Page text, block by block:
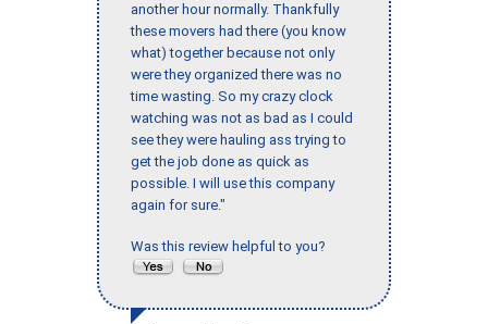
another hour normally. Thankfully
these movers had there (you know
what) together because not only
were they organized there was no
time wasting. So my crazy clock
watching was not as bad as I could
see they were hauling ass trying to
get the job done as quick as
possible. I will use this company
again for sure."
Was this review helpful to you?